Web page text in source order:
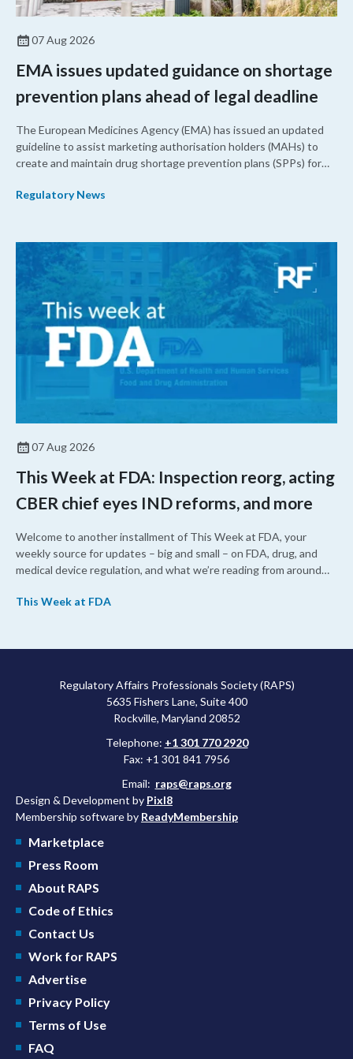
07 Aug 2026
EMA issues updated guidance on shortage
prevention plans ahead of legal deadline
The European Medicines Agency (EMA) has issued an updated
guideline to assist marketing authorisation holders (MAHs) to
create and maintain drug shortage prevention plans (SPPs) for
Regulatory News
07 Aug 2026
This Week at FDA: Inspection reorg, acting
CBER chief eyes IND reforms, and more
Welcome to another installment of This Week at FDA, your
weekly source for updates – big and small – on FDA, drug, and
medical device regulation, and what we’re reading from around
upcoming overhaul of the agency’s inspectional operations, the
approved a controversial cancer drug after twice rejecting it.
This Week at FDA
Regulatory Affairs Professionals Society (RAPS)
5635 Fishers Lane, Suite 400
Rockville, Maryland 20852
Telephone: +1 301 770 2920
Fax: +1 301 841 7956
Email: raps@raps.org
Design & Development by Pixl8
Membership software by ReadyMembership
Marketplace
Press Room
About RAPS
Code of Ethics
Contact Us
Work for RAPS
Advertise
Privacy Policy
Terms of Use
FAQ